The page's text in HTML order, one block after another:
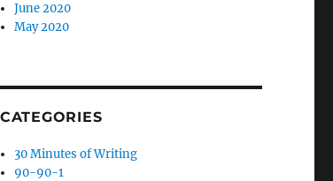
June 2020
May 2020
CATEGORIES
30 Minutes of Writing
90-90-1